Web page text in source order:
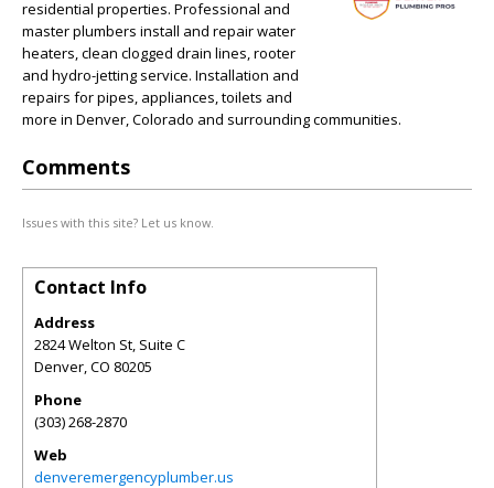
residential properties. Professional and
master plumbers install and repair water
heaters, clean clogged drain lines, rooter
and hydro-jetting service. Installation and
repairs for pipes, appliances, toilets and
more in Denver, Colorado and surrounding communities.
Comments
Issues with this site? Let us know.
Contact Info
Address
2824 Welton St, Suite C
Denver,CO 80205
Phone
(303) 268-2870
Web
denveremergencyplumber.us